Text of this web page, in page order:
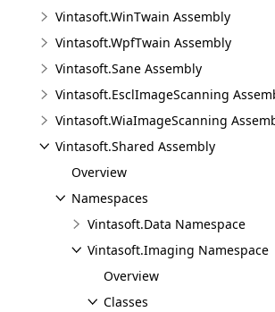
Vintasoft.WinTwain Assembly
Vintasoft.WpfTwain Assembly
Vintasoft.Sane Assembly
Vintasoft.EsclImageScanning
Vintasoft.WiaImageScanning
Vintasoft.Shared Assembly
Overview
Namespaces
Vintasoft.Data Namespace
Vintasoft.Imaging Namespace
Overview
Classes